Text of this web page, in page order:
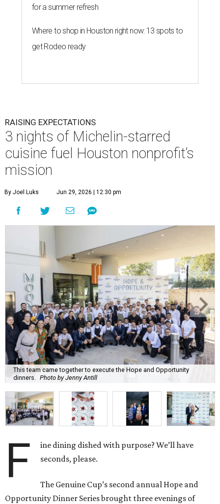
for a summer refresh
Where to shop in Houston right now: 13 spots to
get Rodeo ready
RAISING EXPECTATIONS
3 nights of Michelin-starred
cuisine fuel Houston nonprofit’s
mission
By Joel Luks Jun 29, 2026 | 12:30 pm
This team came together to execute the Hope and Opportunity
dinners.
Photo by Jenny Antill
F
ine dining dished with purpose? We’ll have
seconds, please.
The Genuine Cup’s second annual Hope and
Opportunity Dinner Series brought three evenings of